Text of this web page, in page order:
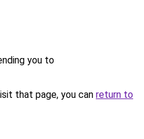
you to
that page, you can return to